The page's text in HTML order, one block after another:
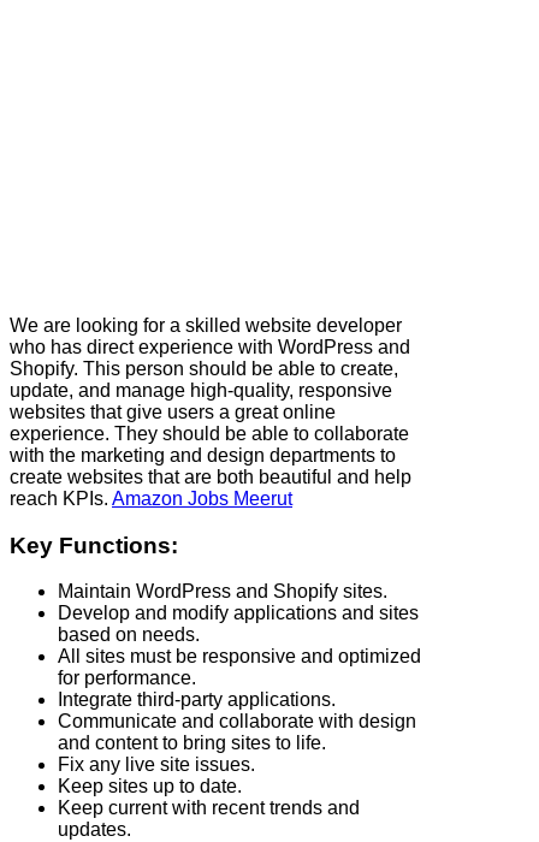
We are looking for a skilled website developer
who has direct experience with WordPress and
Shopify. This person should be able to create,
update, and manage high-quality, responsive
websites that give users a great online
experience. They should be able to collaborate
with the marketing and design departments to
create websites that are both beautiful and help
reach KPIs. Amazon Jobs Meerut
Key Functions:
Maintain WordPress and Shopify sites.
Develop and modify applications and sites
based on needs.
All sites must be responsive and optimized
for performance.
Integrate third-party applications.
Communicate and collaborate with design
and content to bring sites to life.
Fix any live site issues.
Keep sites up to date.
Keep current with recent trends and
updates.